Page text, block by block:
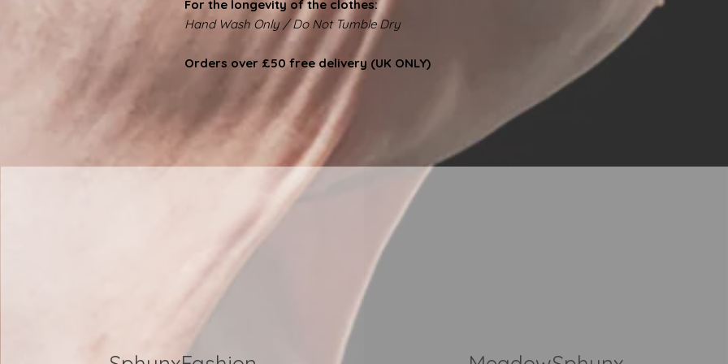
For the longevity of the clothes:
Hand Wash Only / Do Not Tumble Dry
Orders over £50 free delivery (UK ONLY)